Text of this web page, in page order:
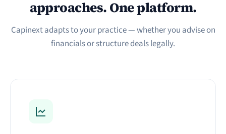
approaches. One platform.
Capinext adapts to your practice — whether you advise on
financials or structure deals legally.